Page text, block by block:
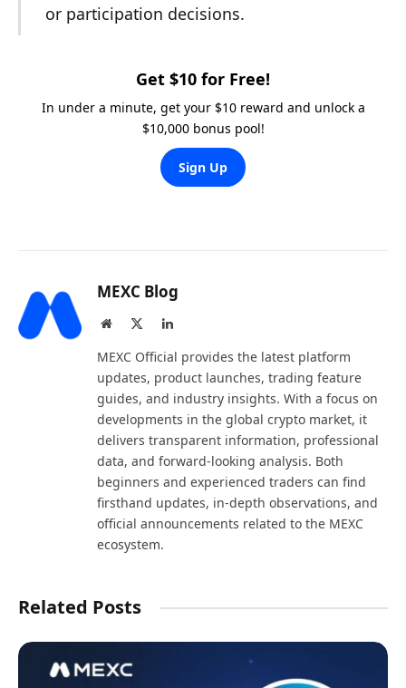
or participation decisions.
Get $10 for Free!
In under a minute, get your $10 reward and unlock a
$10,000 bonus pool!
Sign Up
MEXC Blog
Website LinkedIn
MEXC Official provides the latest platform
updates, product launches, trading feature
guides, and industry insights. With a focus on
developments in the global crypto market, it
delivers transparent information, professional
data, and forward-looking analysis. Both
beginners and experienced traders can find
firsthand updates, in-depth observations, and
official announcements related to the MEXC
ecosystem.
Related Posts